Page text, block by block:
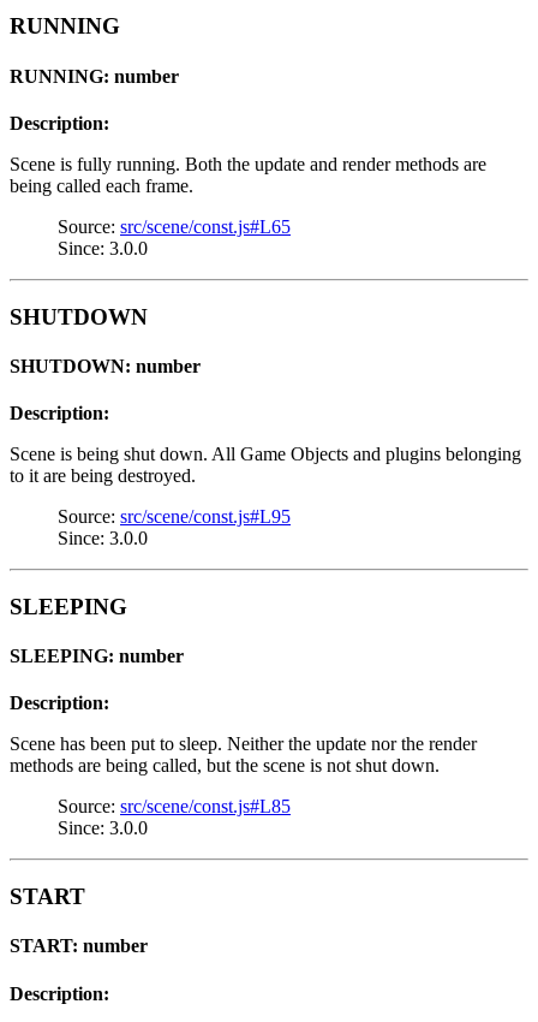
RUNNING
RUNNING: number
Description:
Scene is fully running. Both the update and render methods are
being called each frame.
Source: src/scene/const.js#L65
Since: 3.0.0
SHUTDOWN
SHUTDOWN: number
Description:
Scene is being shut down. All Game Objects and plugins belonging
to it are being destroyed.
Source: src/scene/const.js#L95
Since: 3.0.0
SLEEPING
SLEEPING: number
Description:
Scene has been put to sleep. Neither the update nor the render
methods are being called, but the scene is not shut down.
Source: src/scene/const.js#L85
Since: 3.0.0
START
START: number
Description: